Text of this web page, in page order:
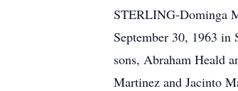
STERLING-Dominga
September 30, 1963 in
sons, Abraham Heald
Martinez and Jacinto